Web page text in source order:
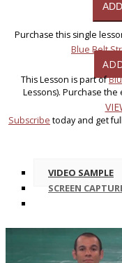
Purchase this single
Blue Belt
This Lesson is part of
Lessons). Purchase
Subscribe today and get
VIDEO SAMPLE
SCREEN